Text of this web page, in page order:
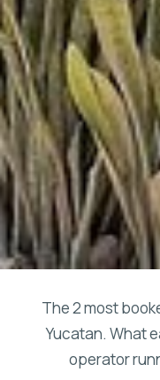
The 2 most
Yucatan. What
operator